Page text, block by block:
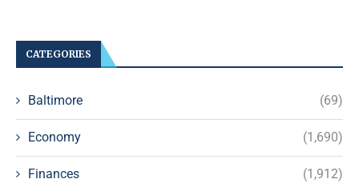
CATEGORIES
Baltimore (69)
Economy (1,690)
Finances (1,912)